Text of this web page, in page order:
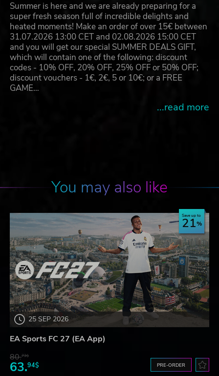
Summer is here and we are already preparing for a
super fresh season full of incredible delights and
heated moments! Make an order of over 15€ between
31.07.2026 13:00 CET and 02.08.2026 15:00 CET
and you will get our special SUMMER DEALS GIFT,
which will contain one of the following: discount
codes - 10% OFF, 20% OFF, 25% OFF or 50% OFF;
discount vouchers - 1€, 2€, 5 or 10€; or a FREE
GAME…
...read more
You may also like
25 SEP 2026
Save up to
21
EA Sports FC 27 (EA App)
80.73$
63.94$ PRE-ORDER